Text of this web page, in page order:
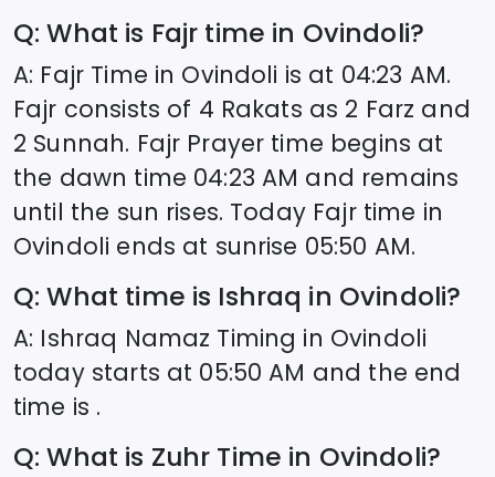
Q: What is Fajr time in Ovindoli?
A: Fajr Time in Ovindoli is at 04:23 AM.
Fajr consists of 4 Rakats as 2 Farz and
2 Sunnah. Fajr Prayer time begins at
the dawn time 04:23 AM and remains
until the sun rises. Today Fajr time in
Ovindoli ends at sunrise 05:50 AM.
Q: What time is Ishraq in Ovindoli?
A: Ishraq Namaz Timing in Ovindoli
today starts at 05:50 AM and the end
time is .
Q: What is Zuhr Time in Ovindoli?